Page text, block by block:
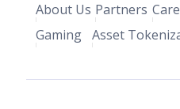
About Us Partners
Gaming Asset